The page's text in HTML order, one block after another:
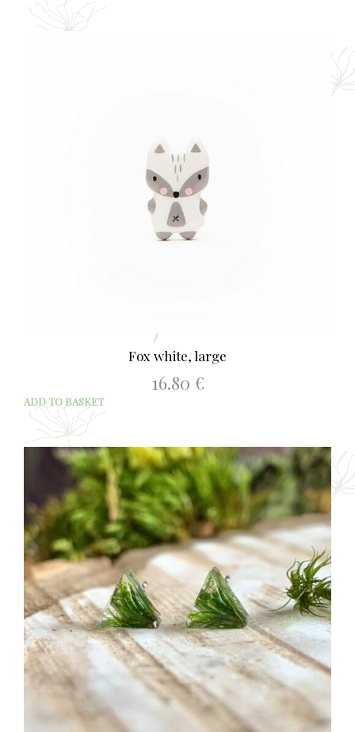
Fox white, large
16.80 €
ADD TO BASKET